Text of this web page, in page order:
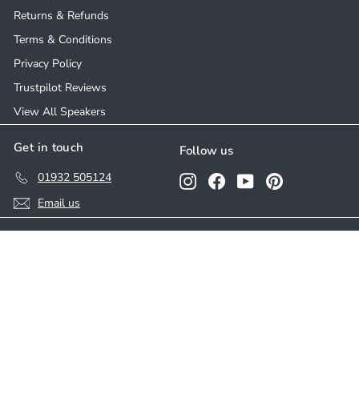
Returns & Refunds
Terms & Conditions
Privacy Policy
Trustpilot Reviews
View All Speakers
Get in touch
01932 505124
Email us
Follow us
InstagramFacebookYouTubePinterest